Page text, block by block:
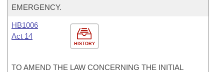
EMERGENCY.
HISTORY
HB1006
Act 14
TO AMEND THE LAW CONCERNING THE INITIAL